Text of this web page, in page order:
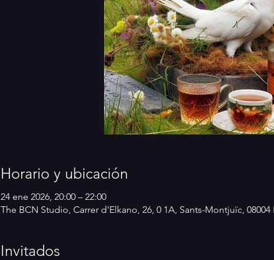
Horario y ubicación
24 ene 2026, 20:00 – 22:00
The BCN Studio, Carrer d'Elkano, 26, 0 1A, Sants-Montjuïc, 08004
Invitados